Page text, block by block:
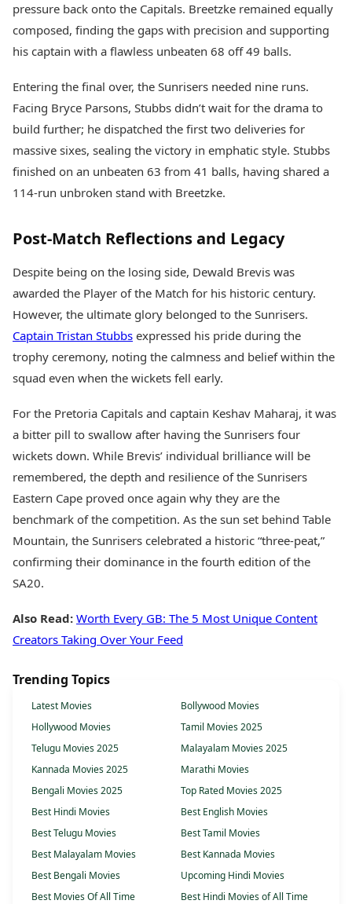
pressure back onto the Capitals. Breetzke remained equally
composed, finding the gaps with precision and supporting
his captain with a flawless unbeaten 68 off 49 balls.
Entering the final over, the Sunrisers needed nine runs.
Facing Bryce Parsons, Stubbs didn’t wait for the drama to
build further; he dispatched the first two deliveries for
massive sixes, sealing the victory in emphatic style. Stubbs
finished on an unbeaten 63 from 41 balls, having shared a
114-run unbroken stand with Breetzke.
Post-Match Reflections and Legacy
Despite being on the losing side, Dewald Brevis was
awarded the Player of the Match for his historic century.
However, the ultimate glory belonged to the Sunrisers.
Captain Tristan Stubbs expressed his pride during the
trophy ceremony, noting the calmness and belief within the
squad even when the wickets fell early.
For the Pretoria Capitals and captain Keshav Maharaj, it was
a bitter pill to swallow after having the Sunrisers four
wickets down. While Brevis’ individual brilliance will be
remembered, the depth and resilience of the Sunrisers
Eastern Cape proved once again why they are the
benchmark of the competition. As the sun set behind Table
Mountain, the Sunrisers celebrated a historic “three-peat,”
confirming their dominance in the fourth edition of the
SA20.
Also Read: Worth Every GB: The 5 Most Unique Content
Creators Taking Over Your Feed
Trending Topics
Latest Movies
Bollywood Movies
Hollywood Movies
Tamil Movies 2025
Telugu Movies 2025
Malayalam Movies 2025
Kannada Movies 2025
Marathi Movies
Bengali Movies 2025
Top Rated Movies 2025
Best Hindi Movies
Best English Movies
Best Telugu Movies
Best Tamil Movies
Best Malayalam Movies
Best Kannada Movies
Best Bengali Movies
Upcoming Hindi Movies
Best Movies Of All Time
Best Hindi Movies of All Time